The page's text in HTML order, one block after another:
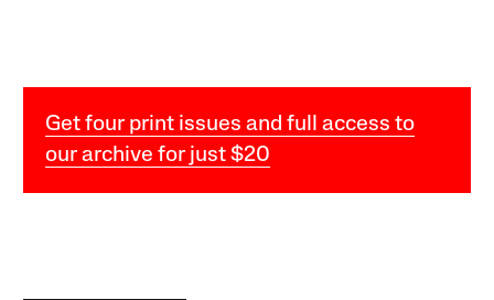
Get four print issues and full access to
our archive for just $20